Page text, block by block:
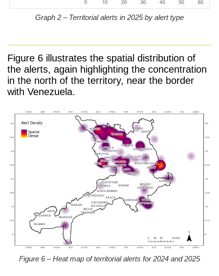
Graph 2 – Territorial alerts in 2025 by alert type
Figure 6 illustrates the spatial distribution of
the alerts, again highlighting the concentration
in the north of the territory, near the border
with Venezuela.
Figure 6 – Heat map of territorial alerts for 2024 and 2025